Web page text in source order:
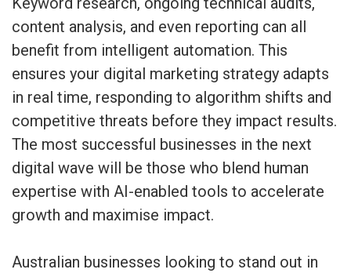
content analysis, and even reporting can all
benefit from intelligent automation. This
ensures your digital marketing strategy adapts
in real time, responding to algorithm shifts and
competitive threats before they impact results.
The most successful businesses in the next
digital wave will be those who blend human
expertise with AI-enabled tools to accelerate
growth and maximise impact.
Australian businesses looking to stand out in